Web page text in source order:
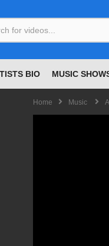
BIO MUSIC
Home Music